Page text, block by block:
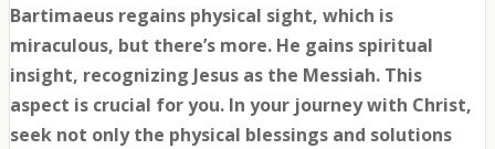
Bartimaeus regains physical sight, which is
miraculous, but there’s more. He gains spiritual
insight, recognizing Jesus as the Messiah. This
aspect is crucial for you. In your journey with Christ,
seek not only the physical blessings and solutions